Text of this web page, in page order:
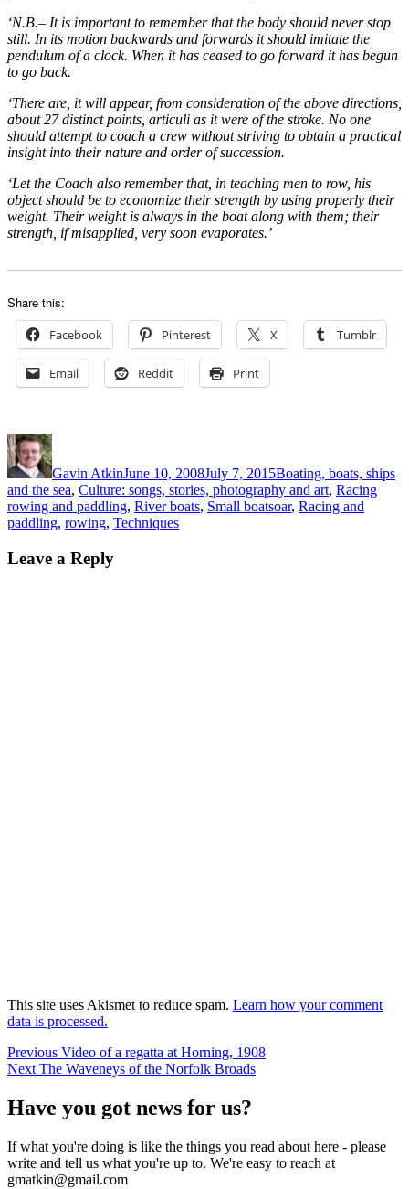
‘N.B.– It is important to remember that the body should never stop
still. In its motion backwards and forwards it should imitate the
pendulum of a clock. When it has ceased to go forward it has begun
to go back.
‘There are, it will appear, from consideration of the above directions,
about 27 distinct points, articuli as it were of the stroke. No one
should attempt to coach a crew without striving to obtain a practical
insight into their nature and order of succession.
‘Let the Coach also remember that, in teaching men to row, his
object should be to economize their strength by using properly their
weight. Their weight is always in the boat along with them; their
strength, if misapplied, very soon evaporates.’
Share this:
Facebook Pinterest X Tumblr
Email Reddit Print
Author
Gavin AtkinJune 10, 2008July 7, 2015Boating, boats, ships
and the sea, Culture: songs, stories, photography and art, Racing
rowing and paddling, River boats, Small boatsTags
oar, Racing and
paddling, rowing, Techniques
Leave a Reply
This site uses Akismet to reduce spam. Learn how your comment
data is processed.
Post
navigation
Previous Previous
post:
Video of a regatta at Horning, 1908
Next Next
The Waveneys of the Norfolk Broads
Have you got news for us?
If what you're doing is like the things you read about here - please
write and tell us what you're up to. We're easy to reach at
gmatkin@gmail.com